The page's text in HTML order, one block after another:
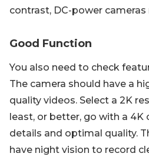
contrast, DC-power cameras
Good Function
You also need to check
The camera should have a
quality videos. Select a 2K
least, or better, go with a 4K
details and optimal quality.
have night vision to record